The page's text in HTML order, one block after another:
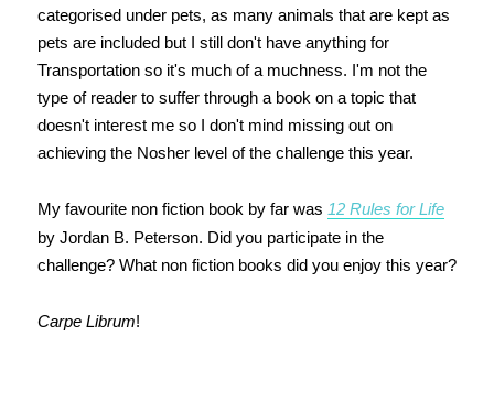
categorised under pets, as many animals that are kept as
pets are included but I still don't have anything for
Transportation so it's much of a muchness. I'm not the
type of reader to suffer through a book on a topic that
doesn't interest me so I don't mind missing out on
achieving the Nosher level of the challenge this year.
My favourite non fiction book by far was 12 Rules for Life
by Jordan B. Peterson. Did you participate in the
challenge? What non fiction books did you enjoy this year?
Carpe Librum!